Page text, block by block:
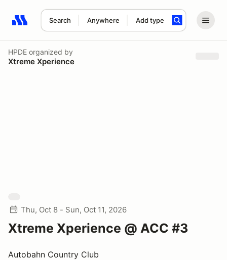
Search Anywhere Add type
Search results: No search term
HPDE organized by
Xtreme Xperience
Thu, Oct 8 - Sun, Oct 11, 2026
Xtreme Xperience @ ACC #3
Autobahn Country Club